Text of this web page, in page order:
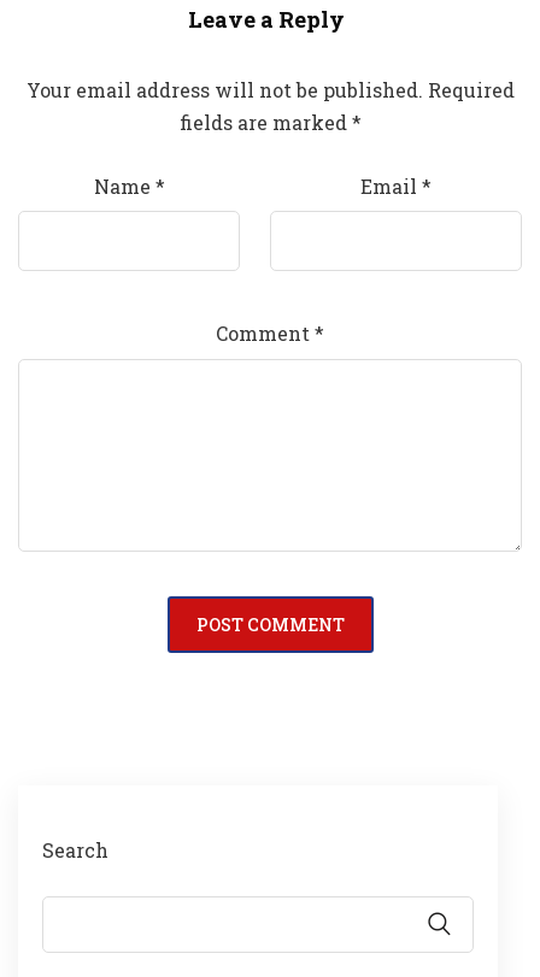
Leave a Reply
Your email address will not be published. Required
fields are marked *
Name * Email *
Comment*
Search